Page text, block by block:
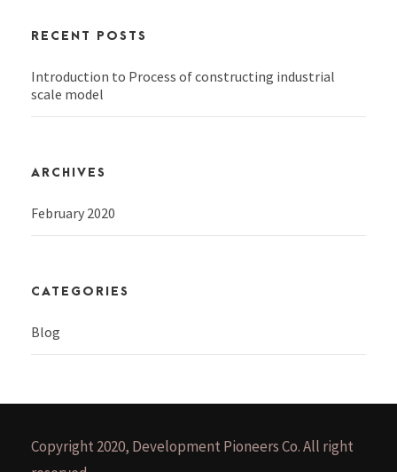
RECENT POSTS
Introduction to Process of constructing industrial
scale model
ARCHIVES
February 2020
CATEGORIES
Blog
Copyright 2020, Development Pioneers Co. All right